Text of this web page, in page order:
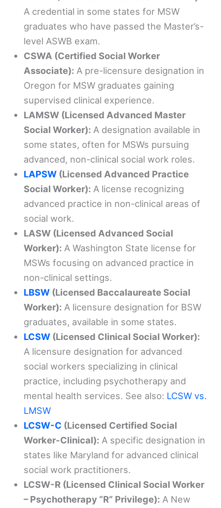
A credential in some states for MSW
graduates who have passed the Master’s-
level ASWB exam.
CSWA (Certified Social Worker
Associate): A pre-licensure designation in
Oregon for MSW graduates gaining
supervised clinical experience.
LAMSW (Licensed Advanced Master
Social Worker): A designation available in
some states, often for MSWs pursuing
advanced, non-clinical social work roles.
LAPSW (Licensed Advanced Practice
Social Worker): A license recognizing
advanced practice in non-clinical areas of
social work.
LASW (Licensed Advanced Social
Worker): A Washington State license for
MSWs focusing on advanced practice in
non-clinical settings.
LBSW (Licensed Baccalaureate Social
Worker): A licensure designation for BSW
graduates, available in some states.
LCSW (Licensed Clinical Social Worker):
A licensure designation for advanced
social workers specializing in clinical
practice, including psychotherapy and
mental health services. See also: LCSW vs.
LMSW
LCSW-C (Licensed Certified Social
Worker-Clinical): A specific designation in
states like Maryland for advanced clinical
social work practitioners.
LCSW-R (Licensed Clinical Social Worker
– Psychotherapy “R” Privilege): A New